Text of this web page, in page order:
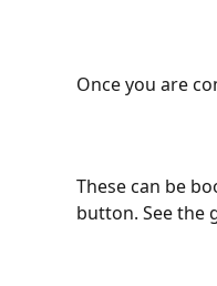
Once you are
These can be
button. See the